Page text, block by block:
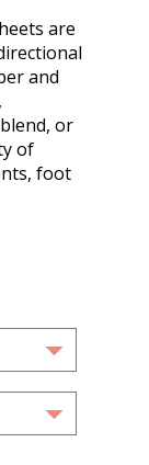
are
and
or
of
foot